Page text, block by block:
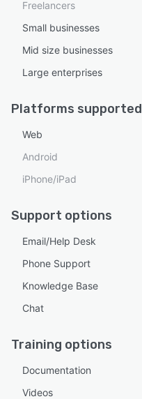
Freelancers
Small businesses
Mid size businesses
Large enterprises
Platforms supported
Web
Android
iPhone/iPad
Support options
Email/Help Desk
Phone Support
Knowledge Base
Chat
Training options
Documentation
Videos